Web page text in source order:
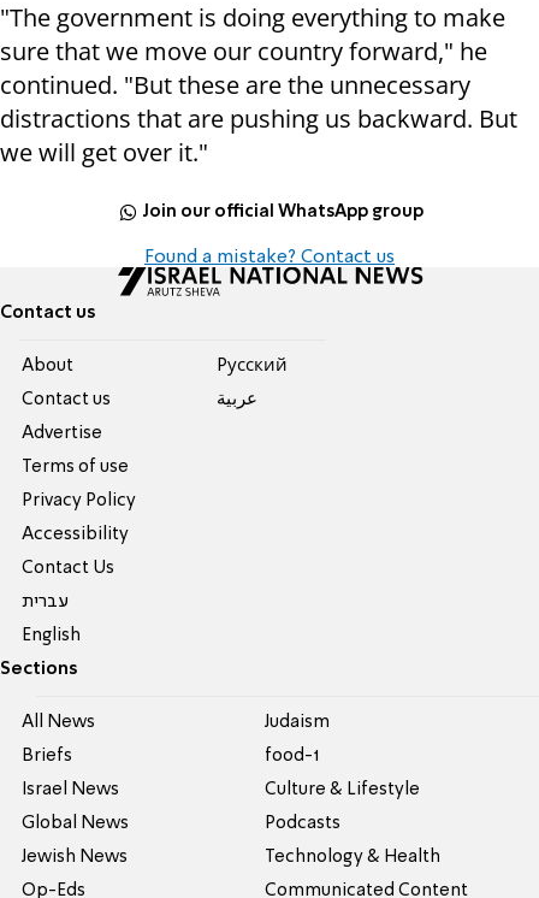
"The government is doing everything to make
sure that we move our country forward," he
continued. "But these are the unnecessary
distractions that are pushing us backward. But
we will get over it."
Join our official WhatsApp group
Found a mistake? Contact us
Contact us
About
Contact us
Advertise
Terms of use
Privacy Policy
Accessibility
Contact Us
עברית
English
Pусский
عربية
Sections
All News
Briefs
Israel News
Global News
Jewish News
Op-Eds
Judaism
food-1
Culture & Lifestyle
Podcasts
Technology & Health
Communicated Content